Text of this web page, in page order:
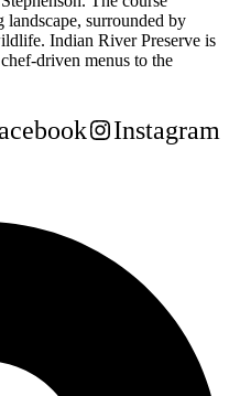
landscape, surrounded by
Indian River Preserve is
driven menus to the
Instagram